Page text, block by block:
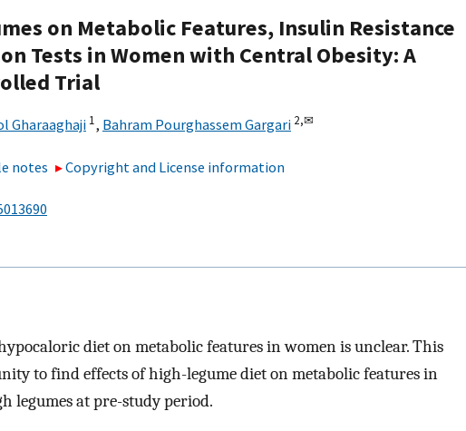
on Metabolic Features, Insulin Resistance
Tests in Women with Central Obesity: A
Trial
Gharaaghaji 1, Bahram Pourghassem Gargari 2,✉
notes Copyright and License information
diet on metabolic features in women is unclear. This
to find effects of high-legume diet on metabolic features in
legumes at pre-study period.